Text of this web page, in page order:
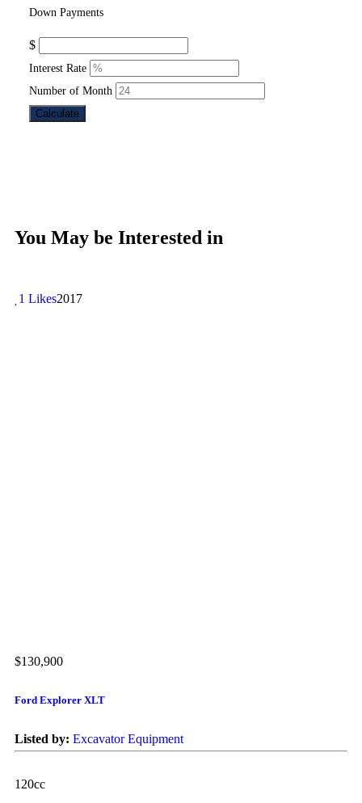
Down Payments
$
Interest Rate
Number of Month
Calculate
You May be Interested in
1 Likes2017
$130,900
Ford Explorer XLT
Listed by: Excavator Equipment
120cc